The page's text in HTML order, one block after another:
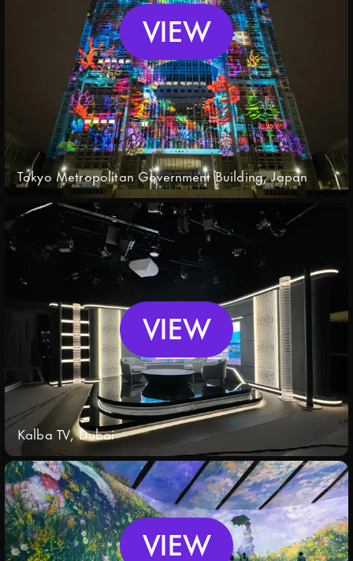
VIEW
Tokyo Metropolitan Government Building, Japan
VIEW
Kalba TV, Dubai
VIEW